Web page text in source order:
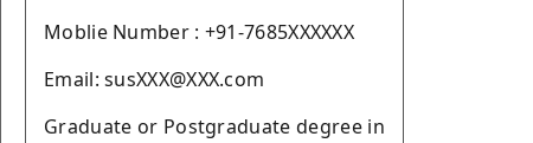
Moblie Number : +91-7685XXXXXX
Email: susXXX@XXX.com
Graduate or Postgraduate degree in